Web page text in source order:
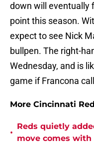
down will eventually
point this season.
expect to see Nick
bullpen. The right-
Wednesday, and is
game if Francona
More Cincinnati
•
Reds quietly
move comes